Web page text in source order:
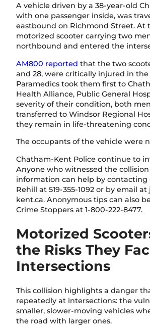
A vehicle driven by a 38-year-old
with one passenger inside, was
eastbound on Richmond Street. At
motorized scooter carrying two
northbound and entered the
AM800 reported that the two
and 28, were critically injured in the
Paramedics took them first to
Health Alliance, Public General
severity of their condition, both
transferred to Windsor Regional
they remain in life-threatening
The occupants of the vehicle were
Chatham-Kent Police continue to
Anyone who witnessed the
information can help by contacting
Rehill at 519-355-1092 or by email at
kent.ca. Anonymous tips can also
Crime Stoppers at 1-800-222-8477.
Motorized
the Risks They
Intersections
This collision highlights a danger
repeatedly at intersections: the
smaller, slower-moving vehicles
the road with larger ones.